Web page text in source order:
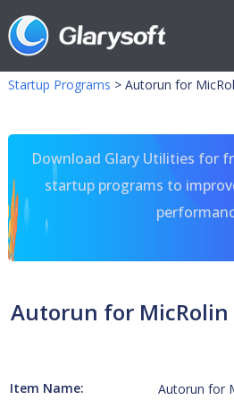
Startup Programs > Autorun for
Download Glary Utilities for
startup programs to
Autorun for MicRolin
Item Name: Autorun for